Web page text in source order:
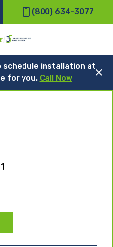
(800) 634-3077
schedule installation at
for you. Call Now